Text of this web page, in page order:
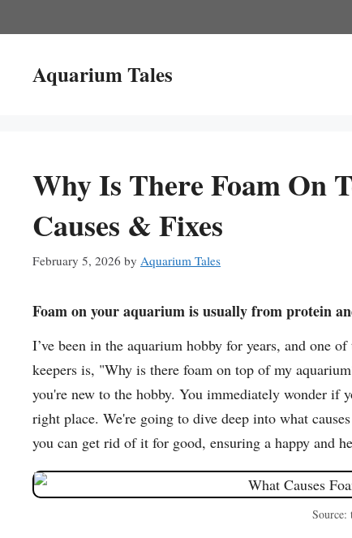
to
Aquarium Tales
Why Is There Foam On
Causes & Fixes
February 5, 2026 by Aquarium Tales
Foam on your aquarium is usually from protein
I’ve been in the aquarium hobby for years, and one
keepers is, "Why is there foam on top of my
you're new to the hobby. You immediately wonder if
right place. We're going to dive deep into what
you can get rid of it for good, ensuring a happy and
Source: